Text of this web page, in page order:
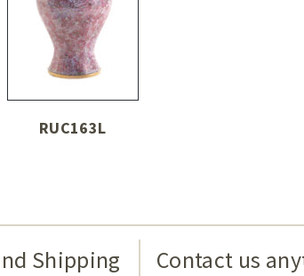
RUC163L
Shipping Contact us